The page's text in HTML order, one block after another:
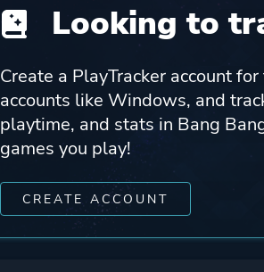
Looking to
Create a PlayTracker account
accounts like Windows, and
playtime, and stats in Bang
games you play!
CREATE ACCOUNT